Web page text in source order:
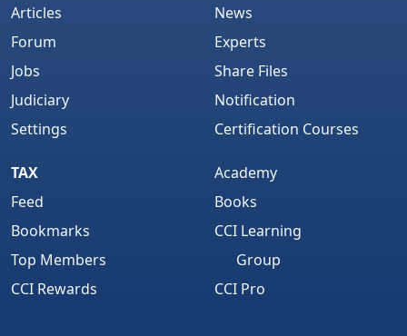
Articles
Forum
Jobs
Judiciary
Settings
News
Experts
Share Files
Notification
Certification Courses
TAX
Feed
Bookmarks
Top Members
CCI Rewards
Academy
Books
CCI Learning
Group
CCI Pro